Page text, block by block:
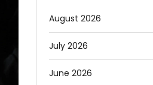
August 2026
July 2026
June 2026